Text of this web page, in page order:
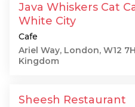
Java Whiskers Cat
White City
Cafe
Ariel Way, London, W12
Kingdom
Sheesh Restaurant